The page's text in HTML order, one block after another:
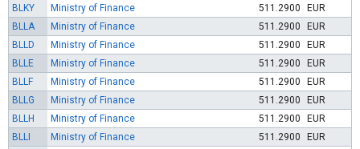
BLKY
Ministry of Finance 511.2900
EUR
BLLA
Ministry of Finance 511.2900
EUR
BLLD
Ministry of Finance 511.2900
EUR
BLLE
Ministry of Finance 511.2900
EUR
BLLF
Ministry of Finance 511.2900
EUR
BLLG
Ministry of Finance 511.2900
EUR
BLLH
Ministry of Finance 511.2900
EUR
BLLI
Ministry of Finance 511.2900
EUR